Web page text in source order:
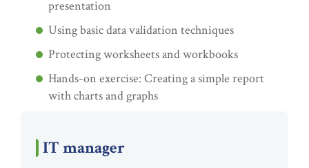
presentation
Using basic data validation techniques
Protecting worksheets and workbooks
Hands-on exercise: Creating a simple report
with charts and graphs
IT manager